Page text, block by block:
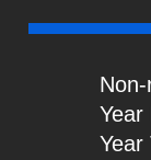
Year
Year